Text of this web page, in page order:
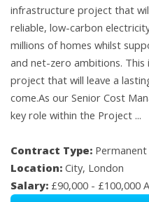
infrastructure project that
reliable, low-carbon
millions of homes whilst
and net-zero ambitions.
project that will leave a
come.As our Senior Cost
key role within the Project ...
Contract Type: Permanent
Location: City, London
Salary: £90,000 - £100,000